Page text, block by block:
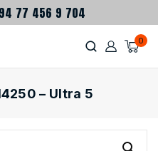
77 456 9 704
0
– Ultra 5